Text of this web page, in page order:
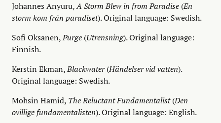
Johannes Anyuru,A Storm Blew in from Paradise (En
storm kom från paradiset). Original language: Swedish.
Sofi Oksanen,Purge (Utrensning). Original language:
Finnish.
Kerstin Ekman,Blackwater(Händelser vid vatten).
Original language: Swedish.
Mohsin Hamid, The Reluctant Fundamentalist(Den
ovillige fundamentalisten). Original language: English.